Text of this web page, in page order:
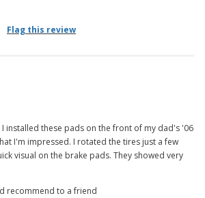
Flag this review
I installed these pads on the front of my dad's '06
I'm impressed. I rotated the tires just a few
visual on the brake pads. They showed very
recommend to a friend